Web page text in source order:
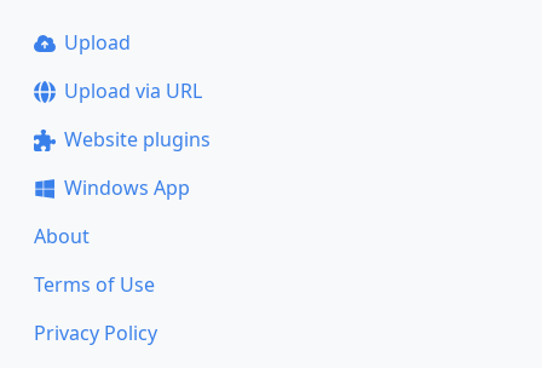
Upload
Upload via URL
Website plugins
Windows App
About
Terms of Use
Privacy Policy